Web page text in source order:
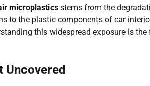
microplastics stems from the
to the plastic components of car
this widespread exposure is
Uncovered